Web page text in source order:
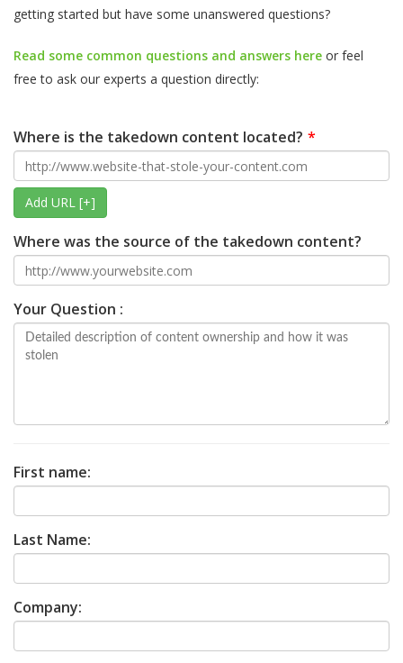
getting started but have some unanswered questions?
Read some common questions and answers here or feel
free to ask our experts a question directly:
Where is the takedown content located?
Add URL [+]
Where was the source of the takedown content?
Your Question :
First name:
Last Name:
Company: